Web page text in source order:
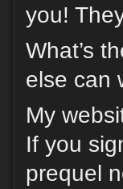
you!
What’s
else can
My
If you
prequel